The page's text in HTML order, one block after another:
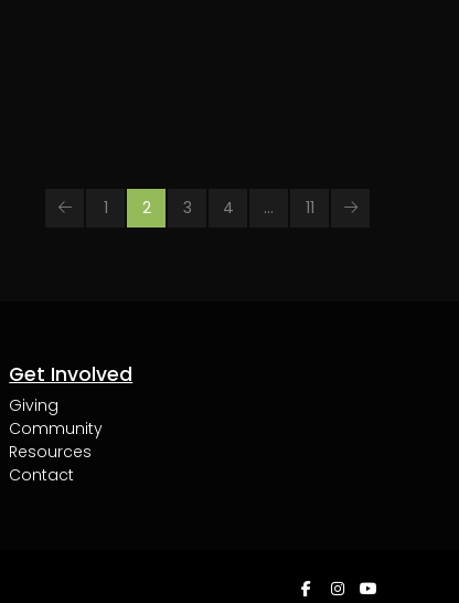
Prev 1 2 3 4 … 11 Next
Get Involved
Giving
Community
Resources
Contact